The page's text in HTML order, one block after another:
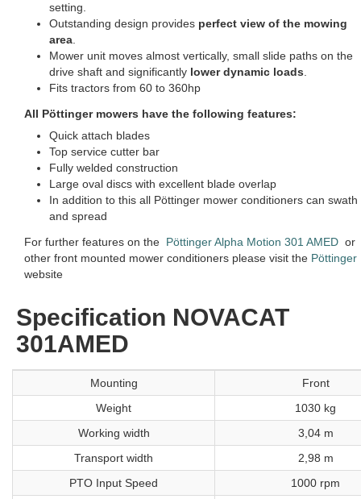
setting.
Outstanding design provides perfect view of the mowing
area.
Mower unit moves almost vertically, small slide paths on the
drive shaft and significantly lower dynamic loads
Fits tractors from 60 to 360hp
All Pöttinger mowers have the following features:
Quick attach blades
Top service cutter bar
Fully welded construction
Large oval discs with excellent blade overlap
In addition to this all Pöttinger mower conditioners can swath
and spread
For further features on the Pöttinger Alpha Motion 301 AMED or
other front mounted mower conditioners please visit the Pöttinger
website
Specification NOVACAT
301AMED
Mounting
Front
Weight
1030 kg
Working width
3,04 m
Transport width
2,98 m
PTO Input Speed
1000 rpm